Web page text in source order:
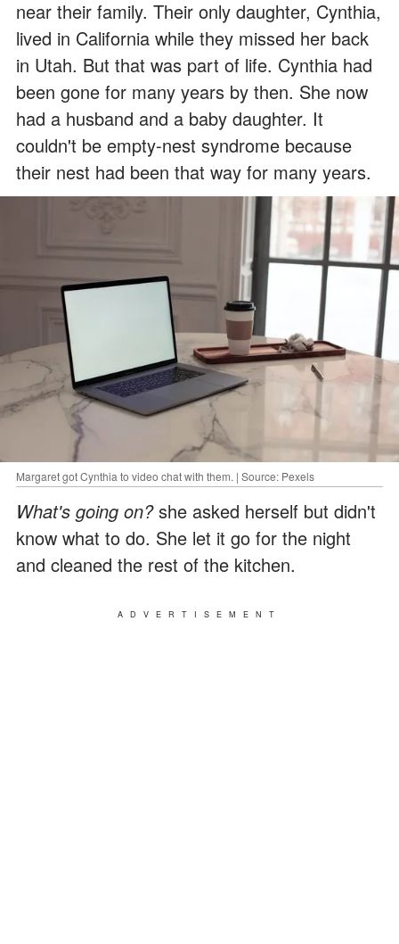
near their family. Their only daughter, Cynthia,
lived in California while they missed her back
in Utah. But that was part of life. Cynthia had
been gone for many years by then. She now
had a husband and a baby daughter. It
couldn't be empty-nest syndrome because
their nest had been that way for many years.
Margaret got Cynthia to video chat with them. | Source: Pexels
What's going on?she asked herself but didn't
know what to do. She let it go for the night
and cleaned the rest of the kitchen.
ADVERTISEMENT